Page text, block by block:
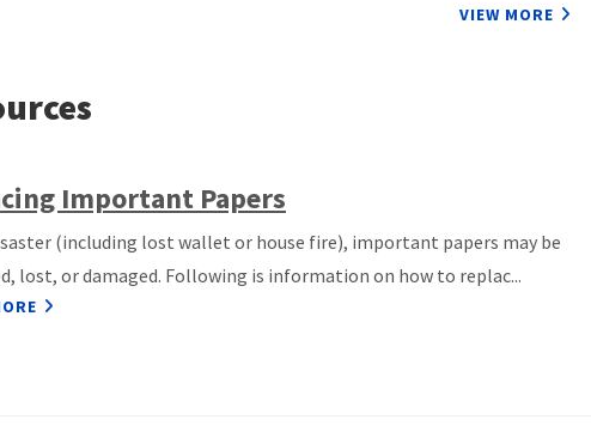
VIEW MORE
Important Papers
(including lost wallet or house fire), important papers may be
lost, or damaged. Following is information on how to replac...